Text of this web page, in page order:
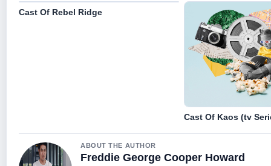
Cast Of Rebel Ridge
Cast Of Kaos (tv
ABOUT THE AUTHOR
Freddie George Cooper Howard